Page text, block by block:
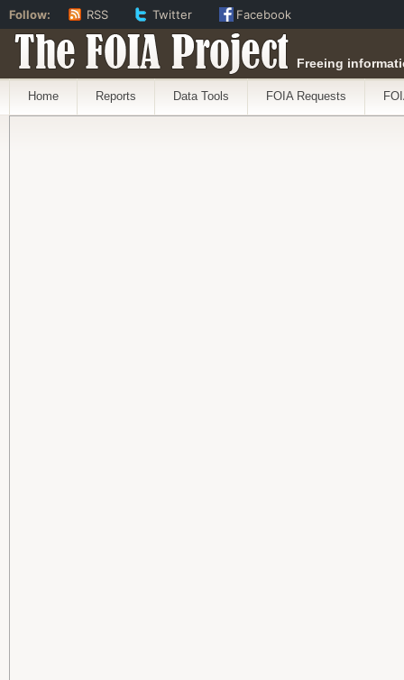
The FOIA Project Freeing
Home Reports Data Tools FOIA Requests
Follow: RSS Twitter Facebook